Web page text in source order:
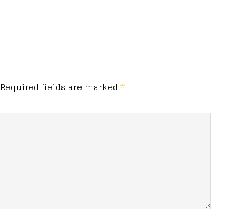
Required fields are marked *